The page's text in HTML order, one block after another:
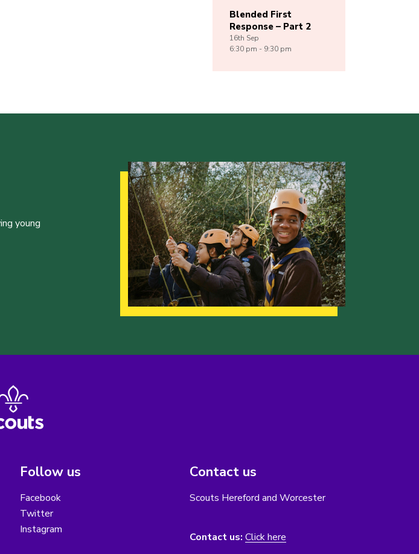
Blended First
Response – Part 2
16th Sep
6:30 pm - 9:30 pm
young
Follow us
Facebook
Twitter
Instagram
Contact us
Scouts Hereford and Worcester
Contact us: Click here